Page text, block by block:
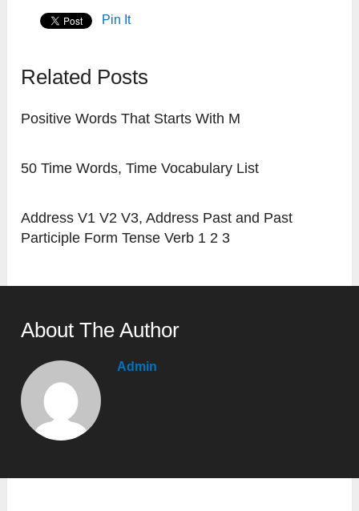
Pin It
Related Posts
Positive Words That Starts With M
50 Time Words, Time Vocabulary List
Address V1 V2 V3, Address Past and Past
Participle Form Tense Verb 1 2 3
About The Author
Admin